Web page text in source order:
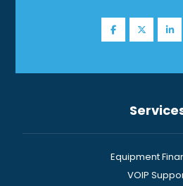
Equipment
VOIP